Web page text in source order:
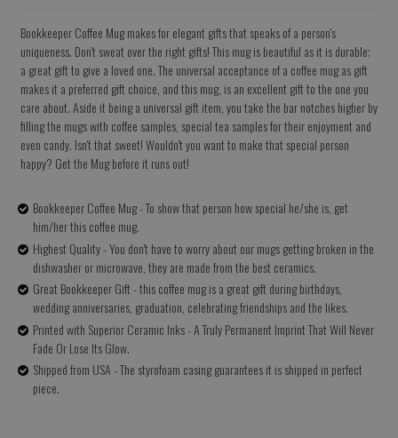
Bookkeeper Coffee Mug makes for elegant gifts that speaks of a person's
uniqueness. Don't sweat over the right gifts! This mug is beautiful as it is durable;
a great gift to give a loved one. The universal acceptance of a coffee mug as gift
makes it a preferred gift choice, and this mug, is an excellent gift to the one you
care about. Aside it being a universal gift item, you take the bar notches higher by
filling the mugs with coffee samples, special tea samples for their enjoyment and
even candy. Isn't that sweet! Wouldn't you want to make that special person
happy? Get the Mug before it runs out!
Bookkeeper Coffee Mug - To show that person how special he/she is, get
him/her this coffee mug.
Highest Quality - You don't have to worry about our mugs getting broken in the
dishwasher or microwave, they are made from the best ceramics.
Great Bookkeeper Gift - this coffee mug is a great gift during birthdays,
wedding anniversaries, graduation, celebrating friendships and the likes.
Printed with Superior Ceramic Inks - A Truly Permanent Imprint That Will Never
Fade Or Lose Its Glow.
Shipped from USA - The styrofoam casing guarantees it is shipped in perfect
piece.